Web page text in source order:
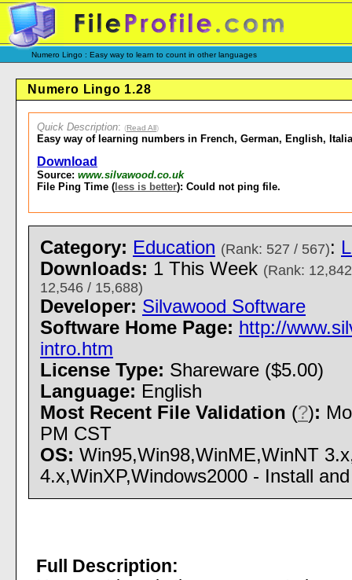
Numero Lingo : Easy way to learn to count in other languages
Numero Lingo 1.28
Quick Description: (Read All)
Easy way of learning numbers in French, German, English,
Download
Source: www.silvawood.co.uk
File Ping Time ( less is better): Could not ping file.
Category: Education (Rank: 527 / 567):
Downloads: 1 This Week (Rank:
12,546 / 15,688)
Developer: Silvawood Software
Software Home Page: http://
intro.htm
License Type: Shareware ($5.00)
Language: English
Most Recent File Validation (?):
PM CST
OS: Win95,Win98,WinME,WinNT
4.x,WinXP,Windows2000 - Install
Full Description: